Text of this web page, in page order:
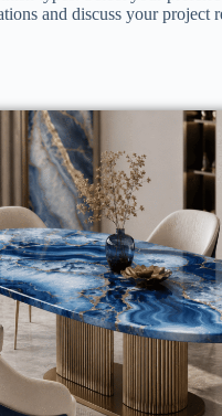
and discuss your project